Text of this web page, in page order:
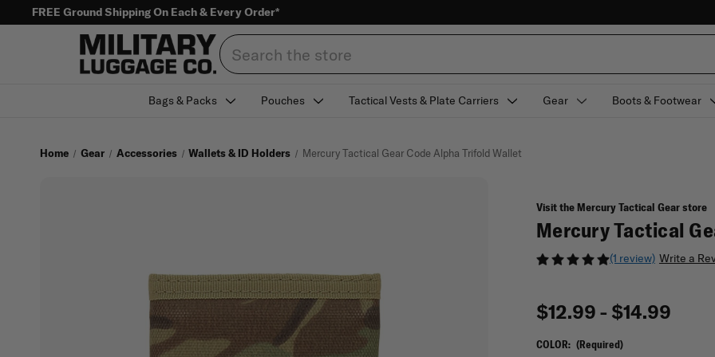
FREE Ground Shipping On Each & Every Order*
Search
Bags & Packs Pouches Tactical Vests & Plate Carriers Gear Boots & Footwear
Home Gear Accessories Wallets & ID Holders Mercury Tactical Gear Code Alpha Trifold Wallet
Visit the Mercury Tactical Gear store
Mercury Tactical
(1 review) Write a
$12.99 - $14.99
COLOR: (Required)